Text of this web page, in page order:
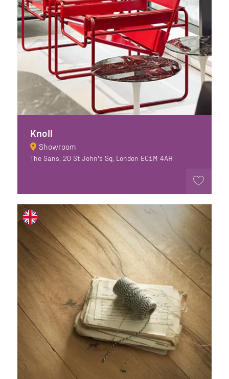
Knoll
Showroom
The Sans, 20 St John's Sq, London EC1M 4AH